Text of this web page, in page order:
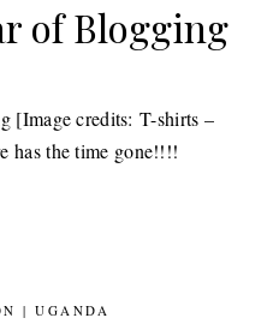
of Blogging
[Image credits: T-shirts –
has the time gone!!!!
| UGANDA